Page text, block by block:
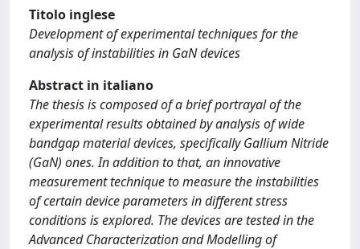
Titolo inglese
Development of experimental techniques for the
analysis of instabilities in GaN devices
Abstract in italiano
The thesis is composed of a brief portrayal of the
experimental results obtained by analysis of wide
bandgap material devices, specifically Gallium Nitride
(GaN) ones. In addition to that, an innovative
measurement technique to measure the instabilities
of certain device parameters in different stress
conditions is explored. The devices are tested in the
Advanced Characterization and Modelling of